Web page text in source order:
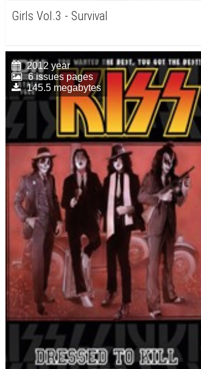
Girls Vol.3 - Survival
2012 year
6 issues pages
145.5 megabytes